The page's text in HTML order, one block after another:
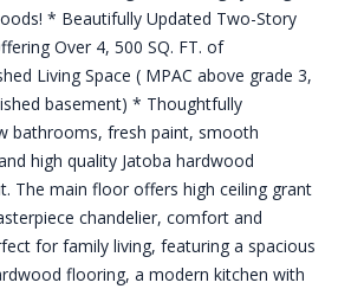
* Beautifully Updated Two-Story
Over 4, 500 SQ. FT. of
Living Space ( MPAC above grade 3,
basement) * Thoughtfully
bathrooms, fresh paint, smooth
high quality Jatoba hardwood
The main floor offers high ceiling grant
chandelier, comfort and
for family living, featuring a spacious
flooring, a modern kitchen with